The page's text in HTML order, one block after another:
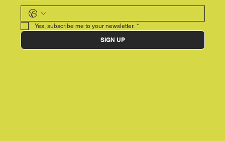
Yes, subscribe me to your newsletter. *
SIGN UP